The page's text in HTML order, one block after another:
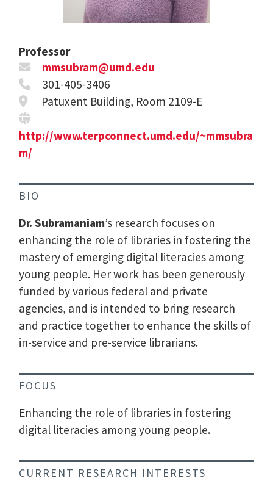
Professor
mmsubram@umd.edu
301-405-3406
Patuxent Building, Room 2109-E
http://www.terpconnect.umd.edu/~mmsubra
m/
BIO
Dr. Subramaniam’s research focuses on
enhancing the role of libraries in fostering the
mastery of emerging digital literacies among
young people. Her work has been generously
funded by various federal and private
agencies, and is intended to bring research
and practice together to enhance the skills of
in-service and pre-service librarians.
FOCUS
Enhancing the role of libraries in fostering
digital literacies among young people.
CURRENT RESEARCH INTERESTS